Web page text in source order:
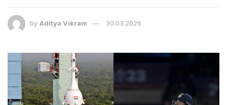
by Aditya Vikram 30.03.2026